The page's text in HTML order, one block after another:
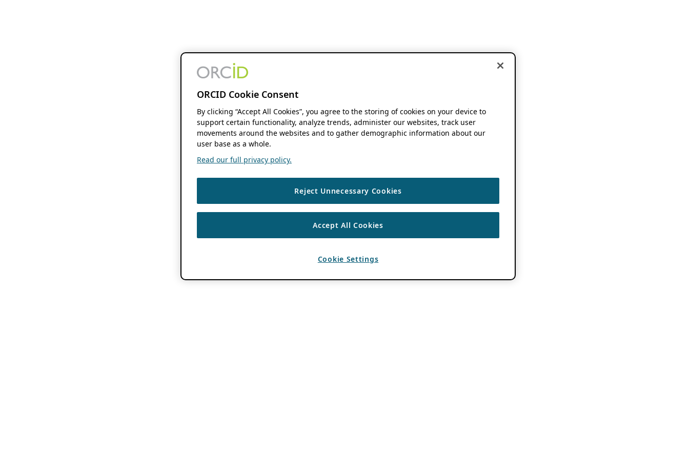
ORCID Cookie Consent
By clicking “Accept All Cookies”, you agree to the storing of cookies on your device to
support certain functionality, analyze trends, administer our websites, track user
movements around the websites and to gather demographic information about our
user base as a whole.
Read our full privacy policy.
Reject Unnecessary Cookies
Accept All Cookies
Cookie Settings